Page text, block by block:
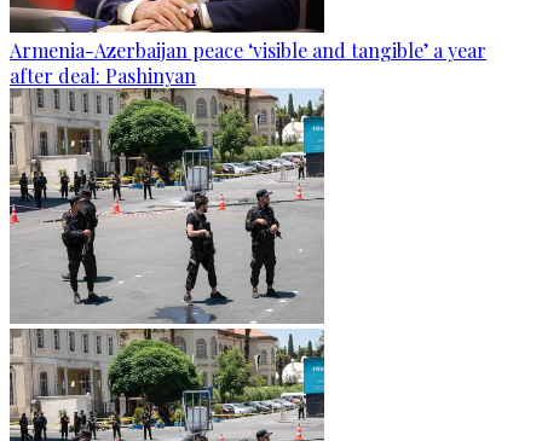
Armenia-Azerbaijan peace ‘visible and tangible’ a year
after deal: Pashinyan